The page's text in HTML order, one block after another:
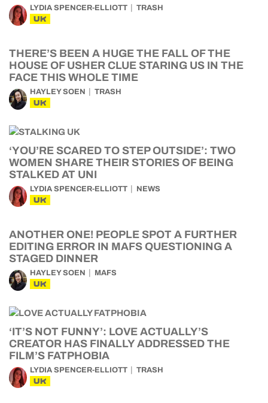
LYDIA SPENCER-ELLIOTT TRASH
UK
THERE’S BEEN A HUGE THE FALL OF THE
HOUSE OF USHER CLUE STARING US IN THE
FACE THIS WHOLE TIME
HAYLEY SOEN TRASH
UK
‘YOU’RE SCARED TO STEP OUTSIDE’: TWO
WOMEN SHARE THEIR STORIES OF BEING
STALKED AT UNI
LYDIA SPENCER-ELLIOTT NEWS
UK
ANOTHER ONE! PEOPLE SPOT A FURTHER
EDITING ERROR IN MAFS QUESTIONING A
STAGED DINNER
HAYLEY SOEN MAFS
UK
‘IT’S NOT FUNNY’: LOVE ACTUALLY’S
CREATOR HAS FINALLY ADDRESSED THE
FILM’S FATPHOBIA
LYDIA SPENCER-ELLIOTT TRASH
UK